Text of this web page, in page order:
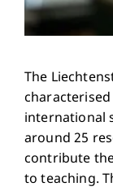
The
international
around 25
contribute
to teaching.